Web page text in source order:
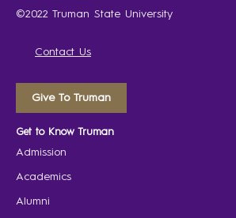
©2022 Truman State University
Contact Us
Give To Truman
Get to Know Truman
Admission
Academics
Alumni